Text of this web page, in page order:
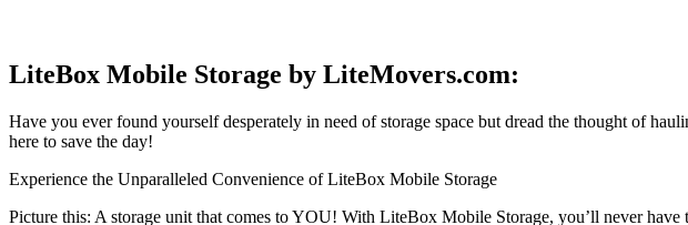
LiteBox Mobile Storage by LiteMovers.com:
Have you ever found yourself desperately in need of storage space but dread the thought of
here to save the day!
Experience the Unparalleled Convenience of LiteBox Mobile Storage
Picture this: A storage unit that comes to YOU! With LiteBox Mobile Storage, you’ll never